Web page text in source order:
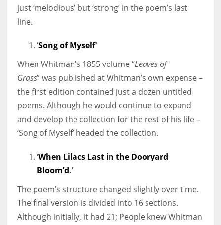
just ‘melodious’ but ‘strong’ in the poem’s last
line.
‘Song of Myself‘
When Whitman’s 1855 volume “Leaves of
Grass” was published at Whitman’s own expense –
the first edition contained just a dozen untitled
poems. Although he would continue to expand
and develop the collection for the rest of his life –
‘Song of Myself’ headed the collection.
‘When Lilacs Last in the Dooryard
Bloom’d.’
The poem’s structure changed slightly over time.
The final version is divided into 16 sections.
Although initially, it had 21; People knew Whitman